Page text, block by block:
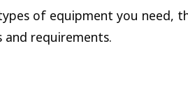
of equipment you need,
requirements.